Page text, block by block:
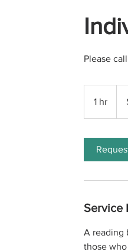
Please
1 hr
Service
A reading
those